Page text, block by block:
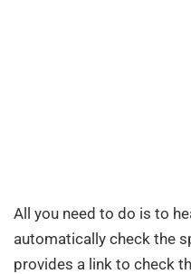
All you need to do is to
automatically check the
provides a link to check